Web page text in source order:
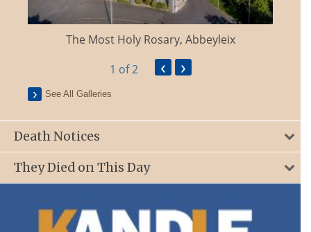
The Most Holy Rosary, Abbeyleix
1 of 2 ‹ ›
See All Galleries
Death Notices
They Died on This Day